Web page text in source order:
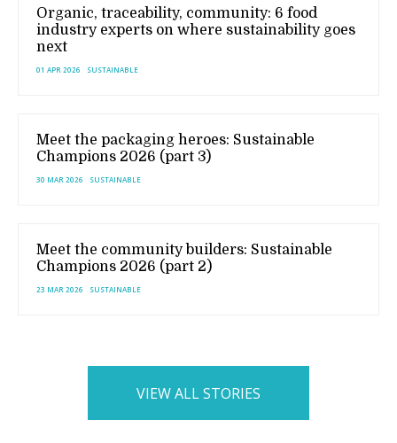
Organic, traceability, community: 6 food
industry experts on where sustainability goes
next
01 APR 2026 SUSTAINABLE
Meet the packaging heroes: Sustainable
Champions 2026 (part 3)
30 MAR 2026 SUSTAINABLE
Meet the community builders: Sustainable
Champions 2026 (part 2)
23 MAR 2026 SUSTAINABLE
VIEW ALL STORIES